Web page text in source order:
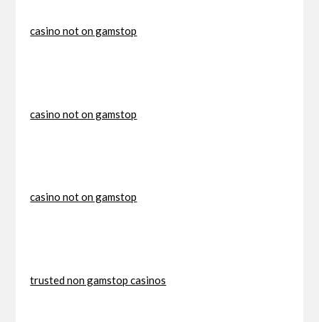
casino not on gamstop
casino not on gamstop
casino not on gamstop
trusted non gamstop casinos